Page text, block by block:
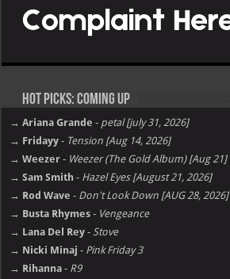
Hot Picks: Coming Up
→ Ariana Grande - petal [july 31, 2026]
→ Fridayy - Tension [Aug 14, 2026]
→ Weezer - Weezer (The Gold Album) [Aug 21]
→ Sam Smith - Hazel Eyes [August 21, 2026]
→ Rod Wave - Don't Look Down [AUG 28, 2026]
→ Busta Rhymes - Vengeance
→ Lana Del Rey - Stove
→ Nicki Minaj - Pink Friday 3
→ Rihanna - R9